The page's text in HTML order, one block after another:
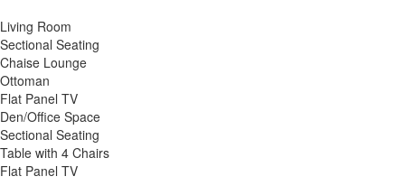
Living Room
Sectional Seating
Chaise Lounge
Ottoman
Flat Panel TV
Den/Office Space
Sectional Seating
Table with 4 Chairs
Flat Panel TV